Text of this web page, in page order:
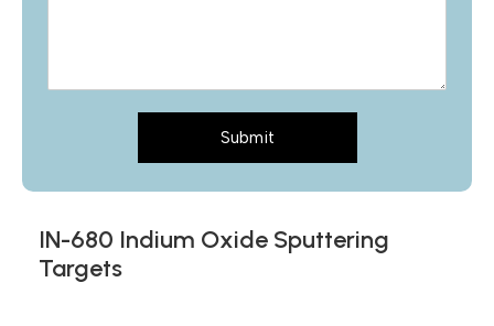
Submit
IN-680 Indium Oxide Sputtering
Targets